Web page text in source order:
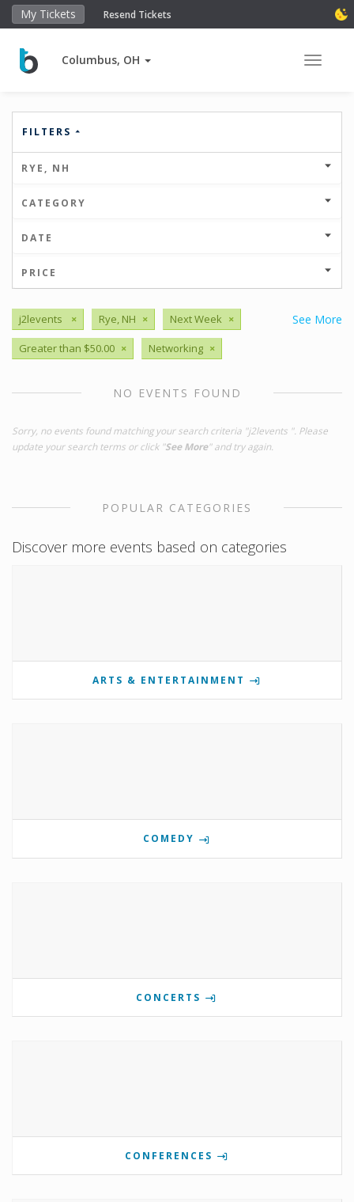
My Tickets Resend Tickets
Columbus, OH Toggle
FILTERS
RYE, NH
CATEGORY
DATE
PRICE
See More
j2levents × Rye, NH × Next Week ×
Greater than $50.00 × Networking ×
NO EVENTS FOUND
Sorry, no events found matching your search criteria "j2levents ". Please
update your search terms or click "See More" and try again.
POPULAR CATEGORIES
Discover more events based on categories
ARTS & ENTERTAINMENT
COMEDY
CONCERTS
CONFERENCES